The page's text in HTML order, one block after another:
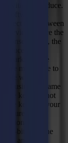
with GoProduce.
software that
link between
devices. Once the
Consequently, the
to a
Before
make sure to
with
using the same
key will not
keys” at your
sure what
-
64-bit With the
and the